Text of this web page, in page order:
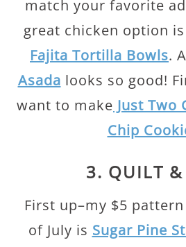
match your favorite
great chicken option
Fajita Tortilla Bowls.
Asada looks so good!
want to make Just Two
Chip
3. QUILT &
First up–my $5
of July is Sugar Pine